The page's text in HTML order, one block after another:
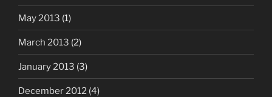
May 2013 (1)
March 2013 (2)
January 2013 (3)
December 2012 (4)